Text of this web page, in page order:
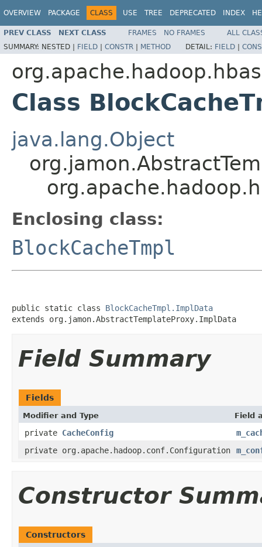
OVERVIEW PACKAGE CLASS USE TREE DEPRECATED INDEX
PREV CLASS NEXT CLASS FRAMES NO FRAMES
ALL
SUMMARY: NESTED | FIELD | CONSTR | METHOD DETAIL: FIELD |
Class
java.lang.Object
Enclosing class:
BlockCacheTmpl
public static class BlockCacheTmpl.ImplData
extends org.jamon.AbstractTemplateProxy.ImplData
Field Summary
Fields
Modifier and Type Field
private CacheConfig
private org.apache.hadoop.conf.Configuration
Constructor
Constructors